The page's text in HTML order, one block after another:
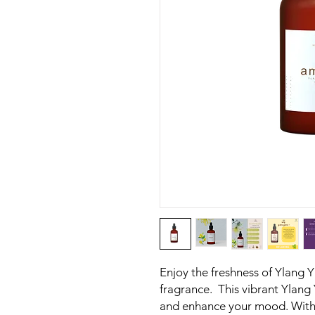
Enjoy the freshness of Ylang
fragrance. This vibrant
and enhance your mood.